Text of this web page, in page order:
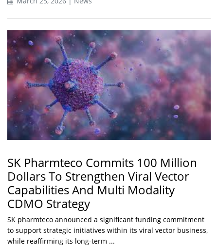
SK Pharmteco Commits 100 Million
Dollars To Strengthen Viral Vector
Capabilities And Multi Modality
CDMO Strategy
SK pharmteco announced a significant funding commitment
to support strategic initiatives within its viral vector business,
while reaffirming its long-term ...